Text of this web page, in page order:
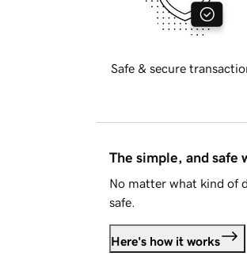
Safe & secure
The simple, and safe
No matter what kind of
safe.
Here's how it works